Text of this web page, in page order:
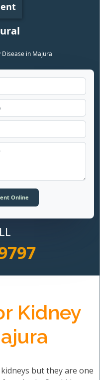
in Majura
Kidney
but they are one